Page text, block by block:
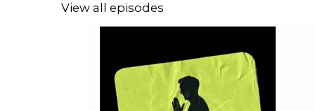
For more Peter Crouch:
View all episodes